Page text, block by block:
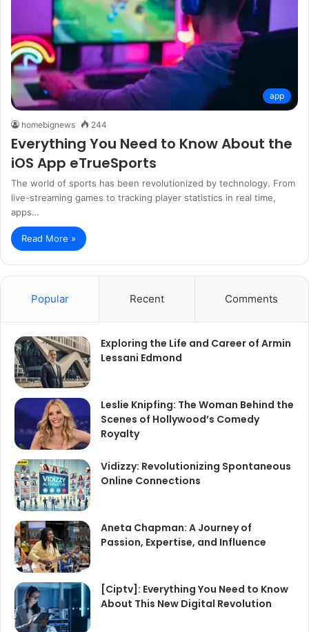
app
homebignews 244
Everything You Need to Know About the
iOS App eTrueSports
The world of sports has been revolutionized by technology. From
live-streaming games to tracking player statistics in real time,
apps…
Read More »
Popular Recent Comments
Exploring the Life and Career of Armin
Lessani Edmond
Leslie Knipfing: The Woman Behind the
Scenes of Hollywood’s Comedy
Royalty
Vidizzy: Revolutionizing Spontaneous
Online Connections
Aneta Chapman: A Journey of
Passion, Expertise, and Influence
[Ciptv]: Everything You Need to Know
About This New Digital Revolution